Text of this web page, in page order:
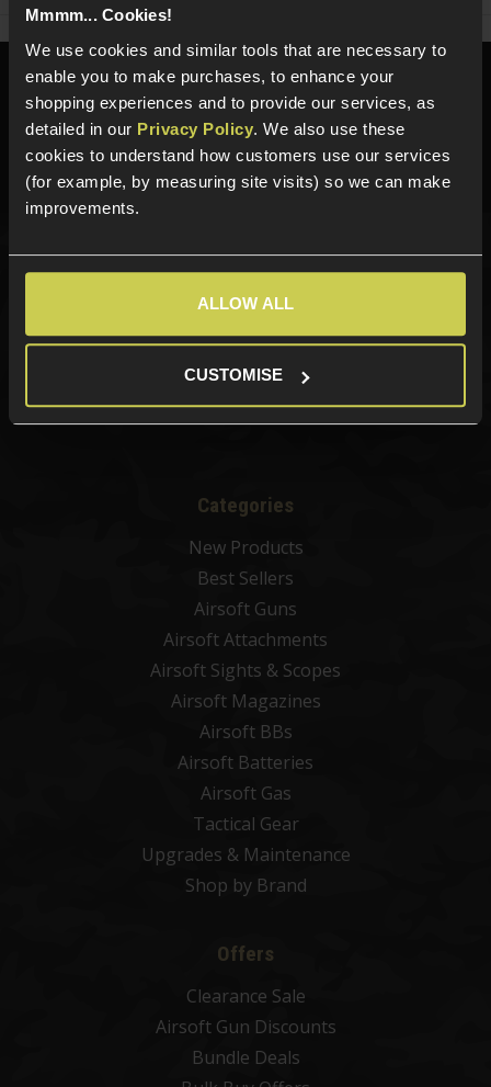
Mmmm... Cookies!
We use cookies and similar tools that are necessary to
enable you to make purchases, to enhance your
shopping experiences and to provide our services, as
detailed in our Privacy Policy. We also use these
cookies to understand how customers use our services
(for example, by measuring site visits) so we can make
improvements.
ALLOW ALL
CUSTOMISE
Need help? Call our specialists on
01484 644709
Phone Lines open Monday to Friday 10:00am to 4:00pm.
Sign up for news and exclusive offers
Categories
New Products
Best Sellers
Airsoft Guns
Airsoft Attachments
Airsoft Sights & Scopes
Airsoft Magazines
Airsoft BBs
Airsoft Batteries
Airsoft Gas
Tactical Gear
Upgrades & Maintenance
Shop by Brand
Offers
Clearance Sale
Airsoft Gun Discounts
Bundle Deals